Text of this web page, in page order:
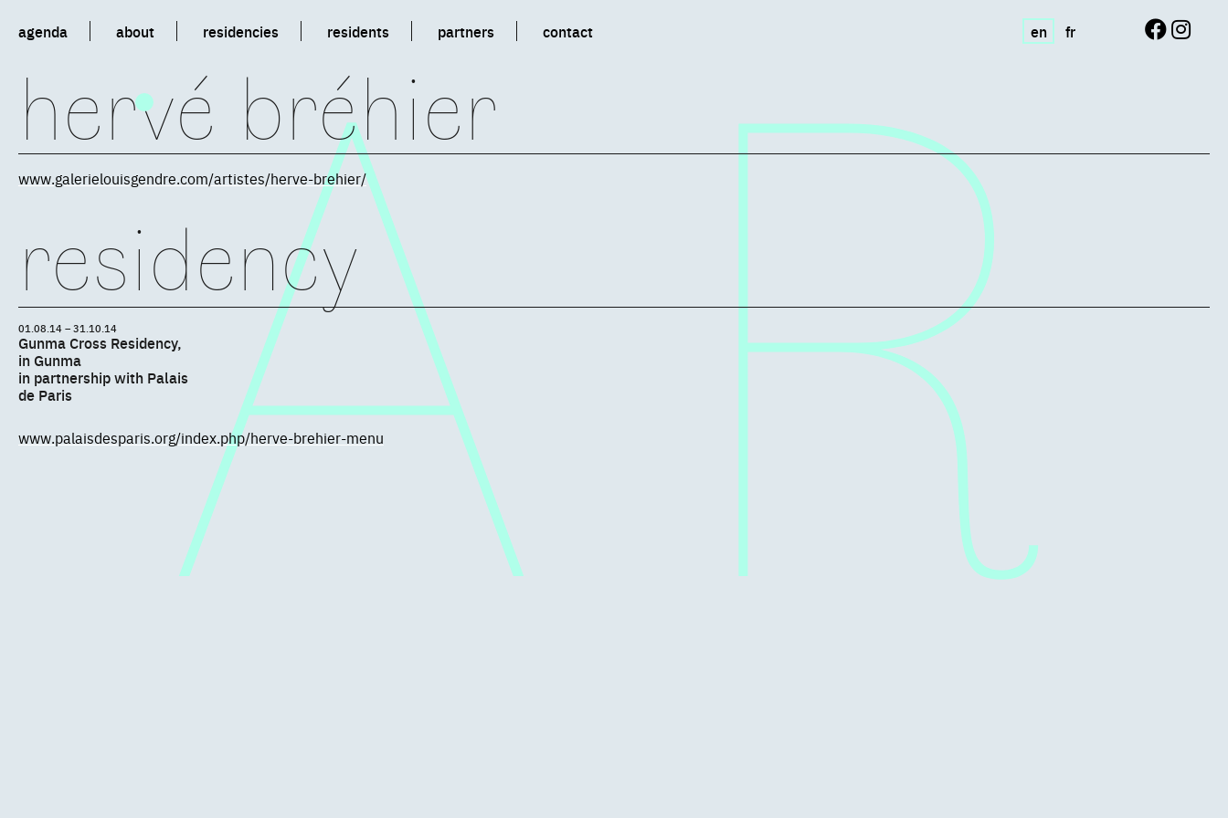
agenda about residencies residents partners contact en fr
hervé bréhier
www.galerielouisgendre.com/artistes/herve-brehier/
residency
01.08.14 – 31.10.14
Gunma Cross Residency,
in Gunma
in partnership with Palais
de Paris
www.palaisdesparis.org/index.php/herve-brehier-menu